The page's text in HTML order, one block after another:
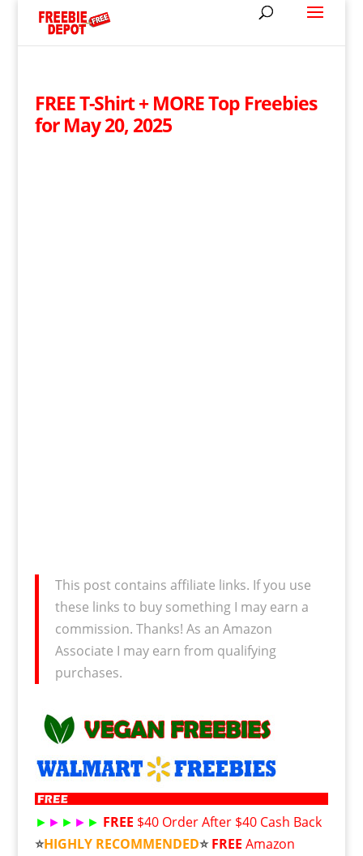
FREE T-Shirt + MORE Top Freebies
for May 20, 2025
This post contains affiliate links. If you use
these links to buy something I may earn a
commission. Thanks! As an Amazon
Associate I may earn from qualifying
purchases.
► ► ► ► ► FREE $40 Order After $40 Cash Back
⭐HIGHLY RECOMMENDED⭐FREE Amazon